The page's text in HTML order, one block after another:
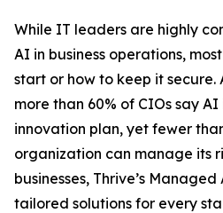
While IT leaders are highly
AI in business operations,
start or how to keep it secure.
more than 60% of CIOs say
innovation plan, yet fewer
organization can manage its
businesses, Thrive’s
tailored solutions for every